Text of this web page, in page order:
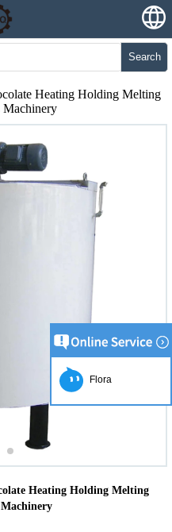
Search
Heating Holding Melting
Machinery
Heating Holding Melting
Flora